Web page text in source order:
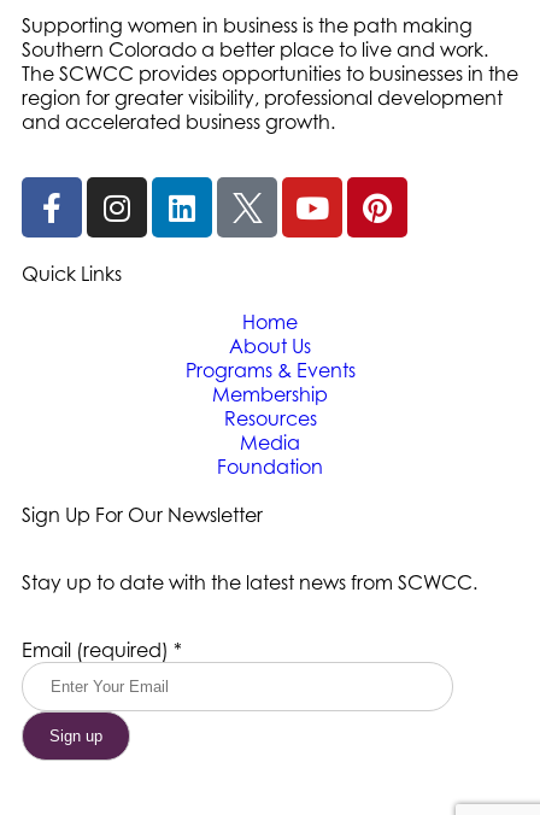
Supporting women in business is the path making
Southern Colorado a better place to live and work.
The SCWCC provides opportunities to businesses in the
region for greater visibility, professional development
and accelerated business growth.
Quick Links
Home
About Us
Programs & Events
Membership
Resources
Media
Foundation
Sign Up For Our Newsletter
Stay up to date with the latest news from SCWCC.
Email (required) *
Constant
Contact
Use.
Please
leave